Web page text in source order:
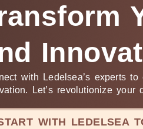
with Ledelsea’s experts
Let’s revolutionize your
WITH LEDELSEA